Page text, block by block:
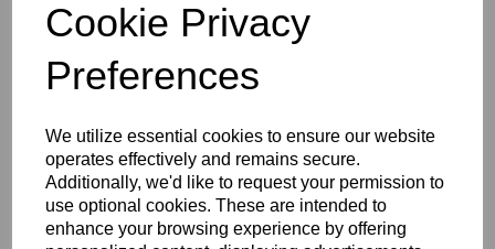
Cookie Privacy
Preferences
We utilize essential cookies to ensure our website
operates effectively and remains secure.
Additionally, we'd like to request your permission to
use optional cookies. These are intended to
enhance your browsing experience by offering
PocketWizard FlexTT5
Transceiver for CANON - D